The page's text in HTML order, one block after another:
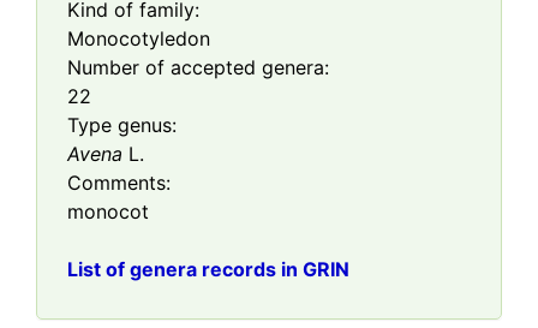
Kind of family:
Monocotyledon
Number of accepted genera:
22
Type genus:
Avena L.
Comments:
monocot
List of genera records in GRIN